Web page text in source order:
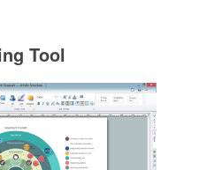
Tool